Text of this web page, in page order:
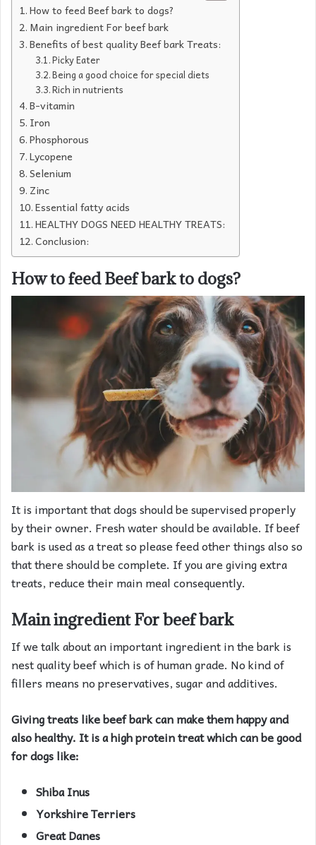
How to feed Beef bark to dogs?
Main ingredient For beef bark
Benefits of best quality Beef bark Treats:
Picky Eater
Being a good choice for special diets
Rich in nutrients
B-vitamin
Iron
Phosphorous
Lycopene
Selenium
Zinc
Essential fatty acids
HEALTHY DOGS NEED HEALTHY TREATS:
Conclusion:
How to feed Beef bark to dogs?
It is important that dogs should be supervised properly
by their owner. Fresh water should be available. If beef
bark is used as a treat so please feed other things also so
that there should be complete. If you are giving extra
treats, reduce their main meal consequently.
Main ingredientFor beef bark
If we talk about an important ingredient in the bark is
nest quality beef which is of human grade. No kind of
fillers means no preservatives, sugar and additives.
Giving treats like beef bark can make them happy and
also healthy. It is a high protein treat which can be good
for dogs like:
Shiba Inus
Yorkshire Terriers
Great Danes